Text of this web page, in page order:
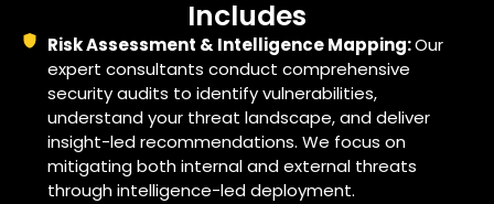
Includes
Risk Assessment & Intelligence Mapping:Our
expert consultants conduct comprehensive
security audits to identify vulnerabilities,
understand your threat landscape, and deliver
insight-led recommendations. We focus on
mitigating both internal and external threats
through intelligence-led deployment.